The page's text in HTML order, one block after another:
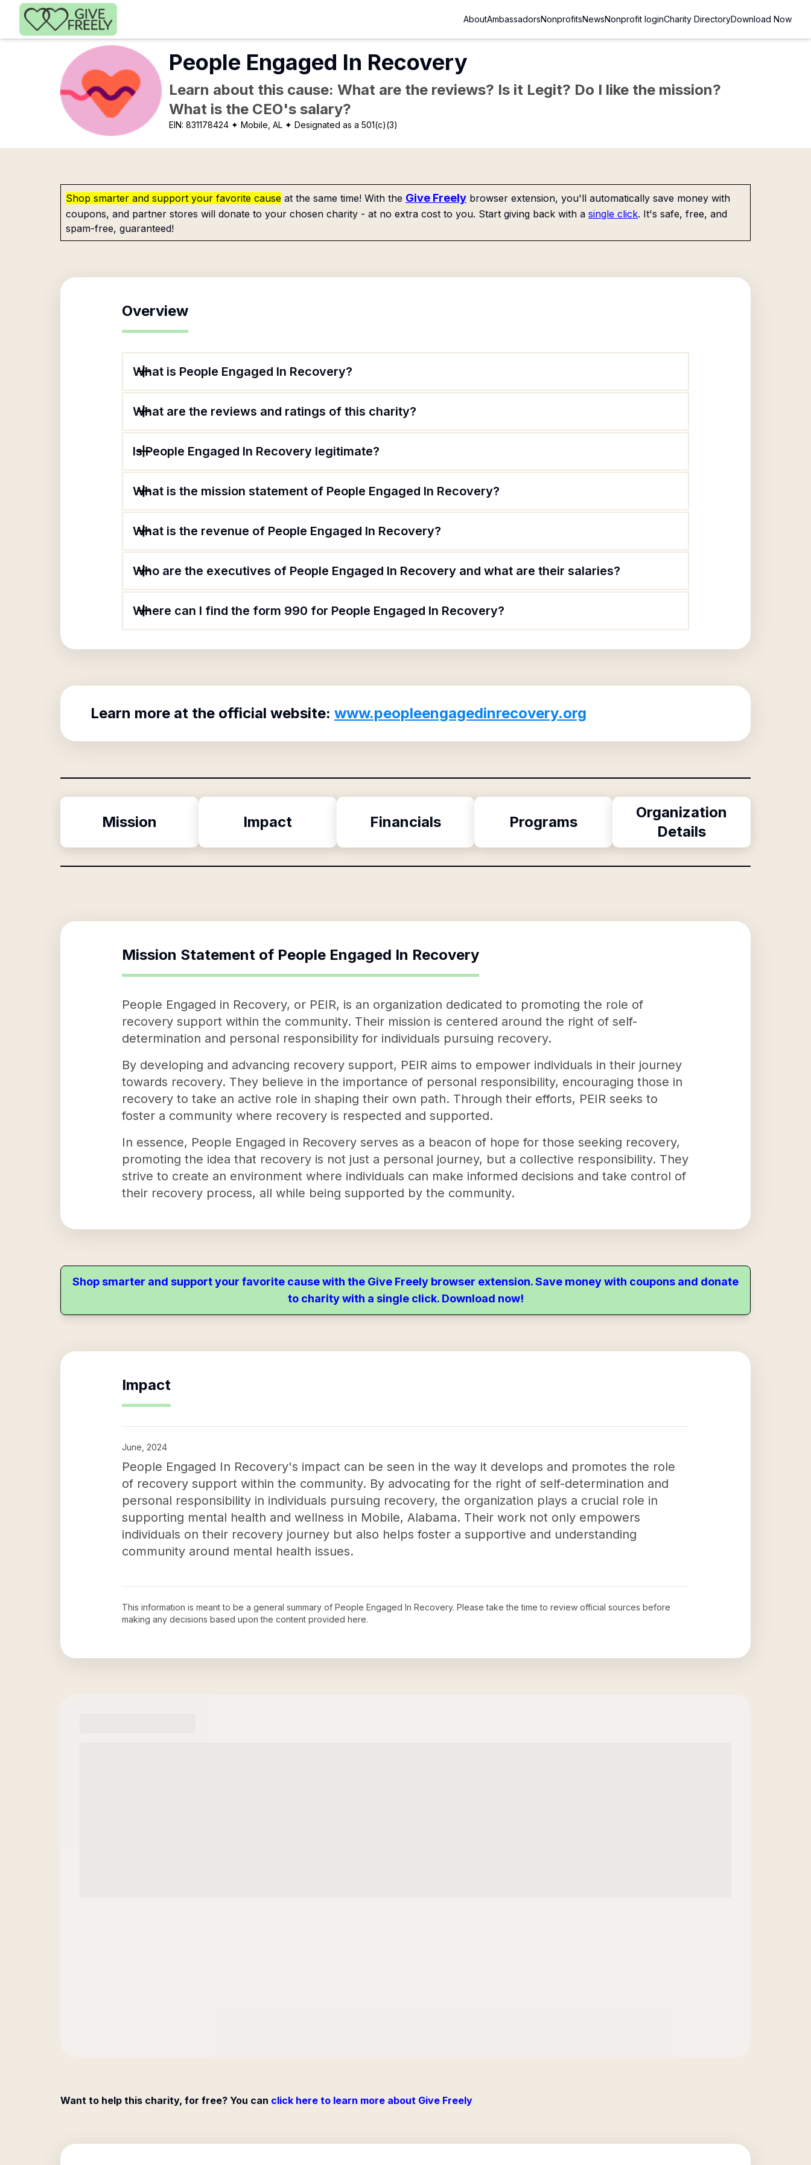
Skip to main content
AboutAmbassadorsNonprofitsNewsNonprofit loginCharity DirectoryDownload Now
People Engaged In Recovery
Learn about this cause: What are the reviews? Is it Legit? Do I like the mission?
What is the CEO's salary?
EIN:831178424 ✦ Mobile, AL ✦ Designated as a 501(c)(3)
Shop smarter and support your favorite cause at the same time! With the Give Freely browser extension, you'll automatically save money with
coupons, and partner stores will donate to your chosen charity - at no extra cost to you. Start giving back with a single click. It's safe, free, and
spam-free, guaranteed!
Overview
What is People Engaged In Recovery?
What are the reviews and ratings of this charity?
Is People Engaged In Recovery legitimate?
What is the mission statement of People Engaged In Recovery?
What is the revenue of People Engaged In Recovery?
Who are the executives of People Engaged In Recovery and what are their salaries?
Where can I find the form 990 for People Engaged In Recovery?
Learn more at the official website: www.peopleengagedinrecovery.org
Mission Impact Financials Programs
Organization
Details
Mission Statement of People Engaged In Recovery
People Engaged in Recovery, or PEIR, is an organization dedicated to promoting the role of
recovery support within the community. Their mission is centered around the right of self-
determination and personal responsibility for individuals pursuing recovery.
By developing and advancing recovery support, PEIR aims to empower individuals in their journey
towards recovery. They believe in the importance of personal responsibility, encouraging those in
recovery to take an active role in shaping their own path. Through their efforts, PEIR seeks to
foster a community where recovery is respected and supported.
In essence, People Engaged in Recovery serves as a beacon of hope for those seeking recovery,
promoting the idea that recovery is not just a personal journey, but a collective responsibility. They
strive to create an environment where individuals can make informed decisions and take control of
their recovery process, all while being supported by the community.
Shop smarter and support your favorite cause with the Give Freely browser extension. Save money with coupons and donate
to charity with a single click. Download now!
Impact
June, 2024
People Engaged In Recovery's impact can be seen in the way it develops and promotes the role
of recovery support within the community. By advocating for the right of self-determination and
personal responsibility in individuals pursuing recovery, the organization plays a crucial role in
supporting mental health and wellness in Mobile, Alabama. Their work not only empowers
individuals on their recovery journey but also helps foster a supportive and understanding
community around mental health issues.
This information is meant to be a general summary of People Engaged In Recovery. Please take the time to review official sources before
making any decisions based upon the content provided here.
Want to help this charity, for free? You can click here to learn more about Give Freely